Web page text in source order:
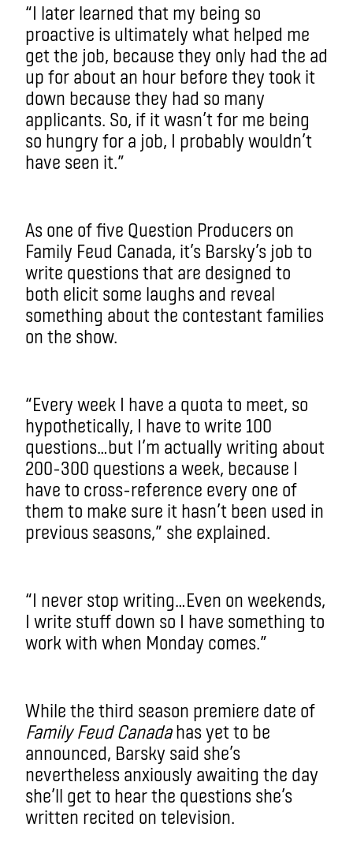
“I later learned that my being so
proactive is ultimately what helped me
get the job, because they only had the ad
up for about an hour before they took it
down because they had so many
applicants. So, if it wasn’t for me being
so hungry for a job, I probably wouldn’t
have seen it.”
As one of five Question Producers on
Family Feud Canada, it’s Barsky’s job to
write questions that are designed to
both elicit some laughs and reveal
something about the contestant families
on the show.
“Every week I have a quota to meet, so
hypothetically, I have to write 100
questions…but I’m actually writing about
200-300 questions a week, because I
have to cross-reference every one of
them to make sure it hasn’t been used in
previous seasons,” she explained.
“I never stop writing…Even on weekends,
I write stuff down so I have something to
work with when Monday comes.”
While the third season premiere date of
Family Feud Canadahas yet to be
announced, Barsky said she’s
nevertheless anxiously awaiting the day
she’ll get to hear the questions she’s
written recited on television.